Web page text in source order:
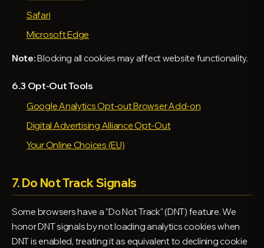
Safari
Microsoft Edge
Note:Blocking all cookies may affect website functionality.
6.3 Opt-Out Tools
Google Analytics Opt-out Browser Add-on
Digital Advertising Alliance Opt-Out
Your Online Choices (EU)
7. Do Not Track Signals
Some browsers have a "Do Not Track" (DNT) feature. We
honor DNT signals by not loading analytics cookies when
DNT is enabled, treating it as equivalent to declining cookie